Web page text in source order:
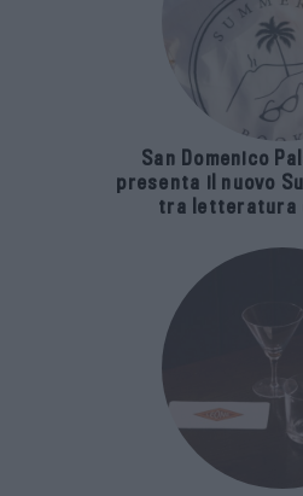
San Domenico
presenta il nuovo
tra letteratura